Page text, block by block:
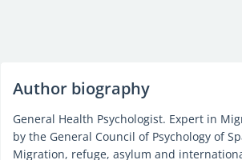
Author biography
General Health Psychologist. Expert in
by the General Council of Psychology of
Migration, refuge, asylum and